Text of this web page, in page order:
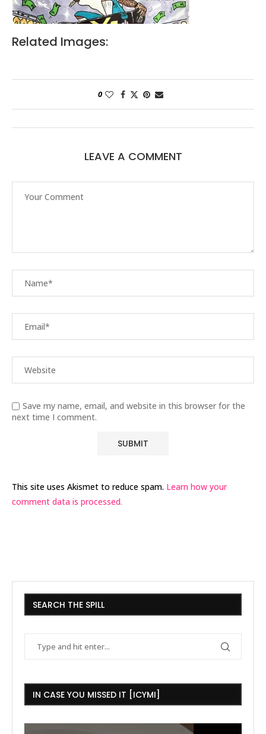
Related Images:
0
LEAVE A COMMENT
Save my name, email, and website in this browser for the
next time I comment.
This site uses Akismet to reduce spam. Learn how your
comment data is processed.
SEARCH THE SPILL
IN CASE YOU MISSED IT [ICYMI]